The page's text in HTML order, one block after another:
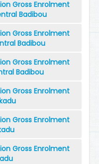
Gross Enrolment
Badibou
Gross Enrolment
Badibou
Gross Enrolment
Badibou
Gross Enrolment
Gross Enrolment
Gross Enrolment